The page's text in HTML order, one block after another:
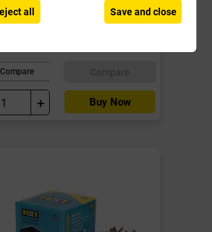
£20.15
Compare
+ Buy Now
all Save and close